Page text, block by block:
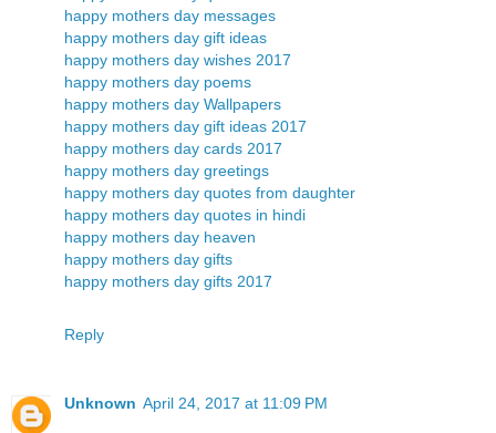
happy mothers day messages
happy mothers day gift ideas
happy mothers day wishes 2017
happy mothers day poems
happy mothers day Wallpapers
happy mothers day gift ideas 2017
happy mothers day cards 2017
happy mothers day greetings
happy mothers day quotes from daughter
happy mothers day quotes in hindi
happy mothers day heaven
happy mothers day gifts
happy mothers day gifts 2017
Reply
Unknown April 24, 2017 at 11:09 PM